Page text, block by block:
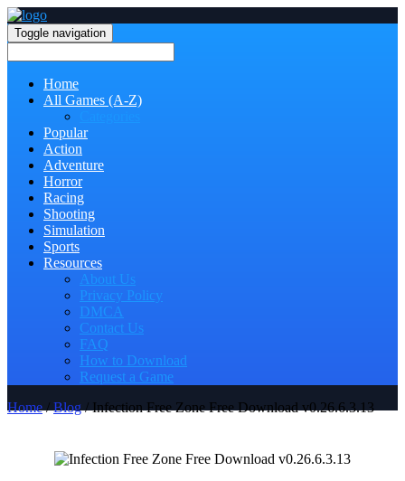
Toggle navigation
Home
All Games (A-Z)
Popular
Action
Adventure
Horror
Racing
Shooting
Simulation
Sports
Resources
About Us
Privacy Policy
DMCA
Contact Us
FAQ
How to Download
Request a Game
Home/Blog/ Infection Free Zone Free Download v0.26.6.3.13